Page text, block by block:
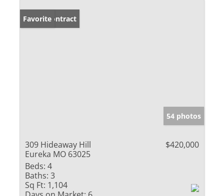
Under Contract
Favorite
54 photos
309 Hideaway Hill
Eureka MO 63025
$420,000
Beds: 4
Baths: 3
Sq Ft: 1,104